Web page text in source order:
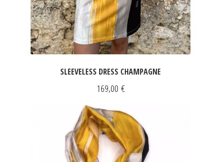
SLEEVELESS DRESS CHAMPAGNE
169,00 €